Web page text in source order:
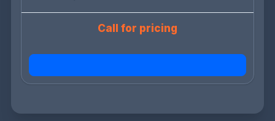
Call for pricing